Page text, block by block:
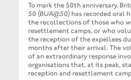
To mark the 50th anniversary,
50 (BUA@50) has recorded oral
the recollections of those who
resettlement camps, or who
the reception of the expellees
months after their arrival. The
of an extraordinary response
organisations that, at its peak,
reception and resettlement